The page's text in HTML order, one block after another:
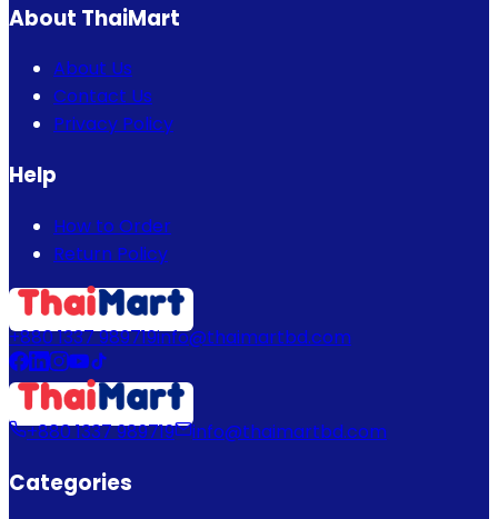
About ThaiMart
About Us
Contact Us
Privacy Policy
Help
How to Order
Return Policy
+880 1337 989719info@thaimartbd.com
+880 1337 989719 info@thaimartbd.com
Categories